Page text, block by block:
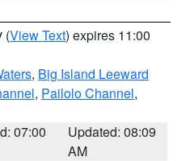
(View Text) expires 11:00
, Big Island Leeward
, Pailolo Channel,
07:00
Updated: 08:09
AM